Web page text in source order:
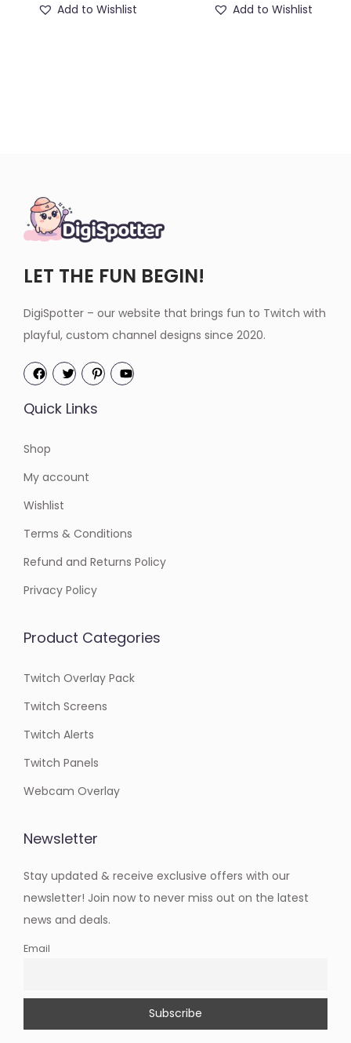
Add to Wishlist Add to Wishlist
LET THE FUN BEGIN!
DigiSpotter – our website that brings fun to Twitch with
playful, custom channel designs since 2020.
Quick Links
Shop
My account
Wishlist
Terms & Conditions
Refund and Returns Policy
Privacy Policy
Product Categories
Twitch Overlay Pack
Twitch Screens
Twitch Alerts
Twitch Panels
Webcam Overlay
Newsletter
Stay updated & receive exclusive offers with our
newsletter! Join now to never miss out on the latest
news and deals.
Email